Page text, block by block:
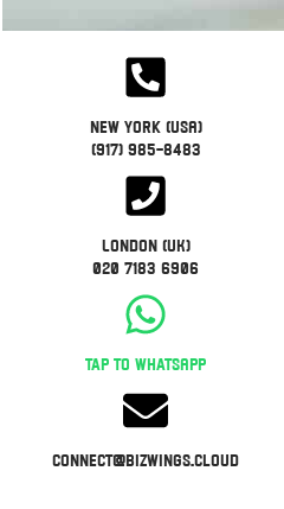
New York (USA)
(917) 985-8483
London (UK)
020 7183 6906
Tap to WhatsApp
connect@bizwings.cloud